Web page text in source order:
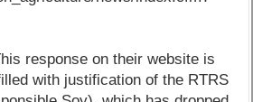
response on their website is
with justification of the RTRS